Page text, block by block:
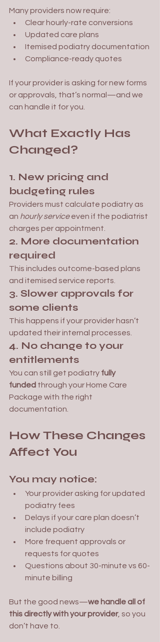
Many providers now require:
Clear hourly-rate conversions
Updated care plans
Itemised podiatry documentation
Compliance-ready quotes
If your provider is asking for new forms
or approvals, that’s normal—and we
can handle it for you.
What Exactly Has
Changed?
1. New pricing and
budgeting rules
Providers must calculate podiatry as
an hourly service even if the podiatrist
charges per appointment.
2. More documentation
required
This includes outcome-based plans
and itemised service reports.
3. Slower approvals for
some clients
This happens if your provider hasn’t
updated their internal processes.
4. No change to your
entitlements
You can still get podiatry fully
funded through your Home Care
Package with the right
documentation.
How These Changes
Affect You
You may notice:
Your provider asking for updated
podiatry fees
Delays if your care plan doesn’t
include podiatry
More frequent approvals or
requests for quotes
Questions about 30-minute vs 60-
minute billing
But the good news—we handle all of
this directly with your provider, so you
don’t have to.